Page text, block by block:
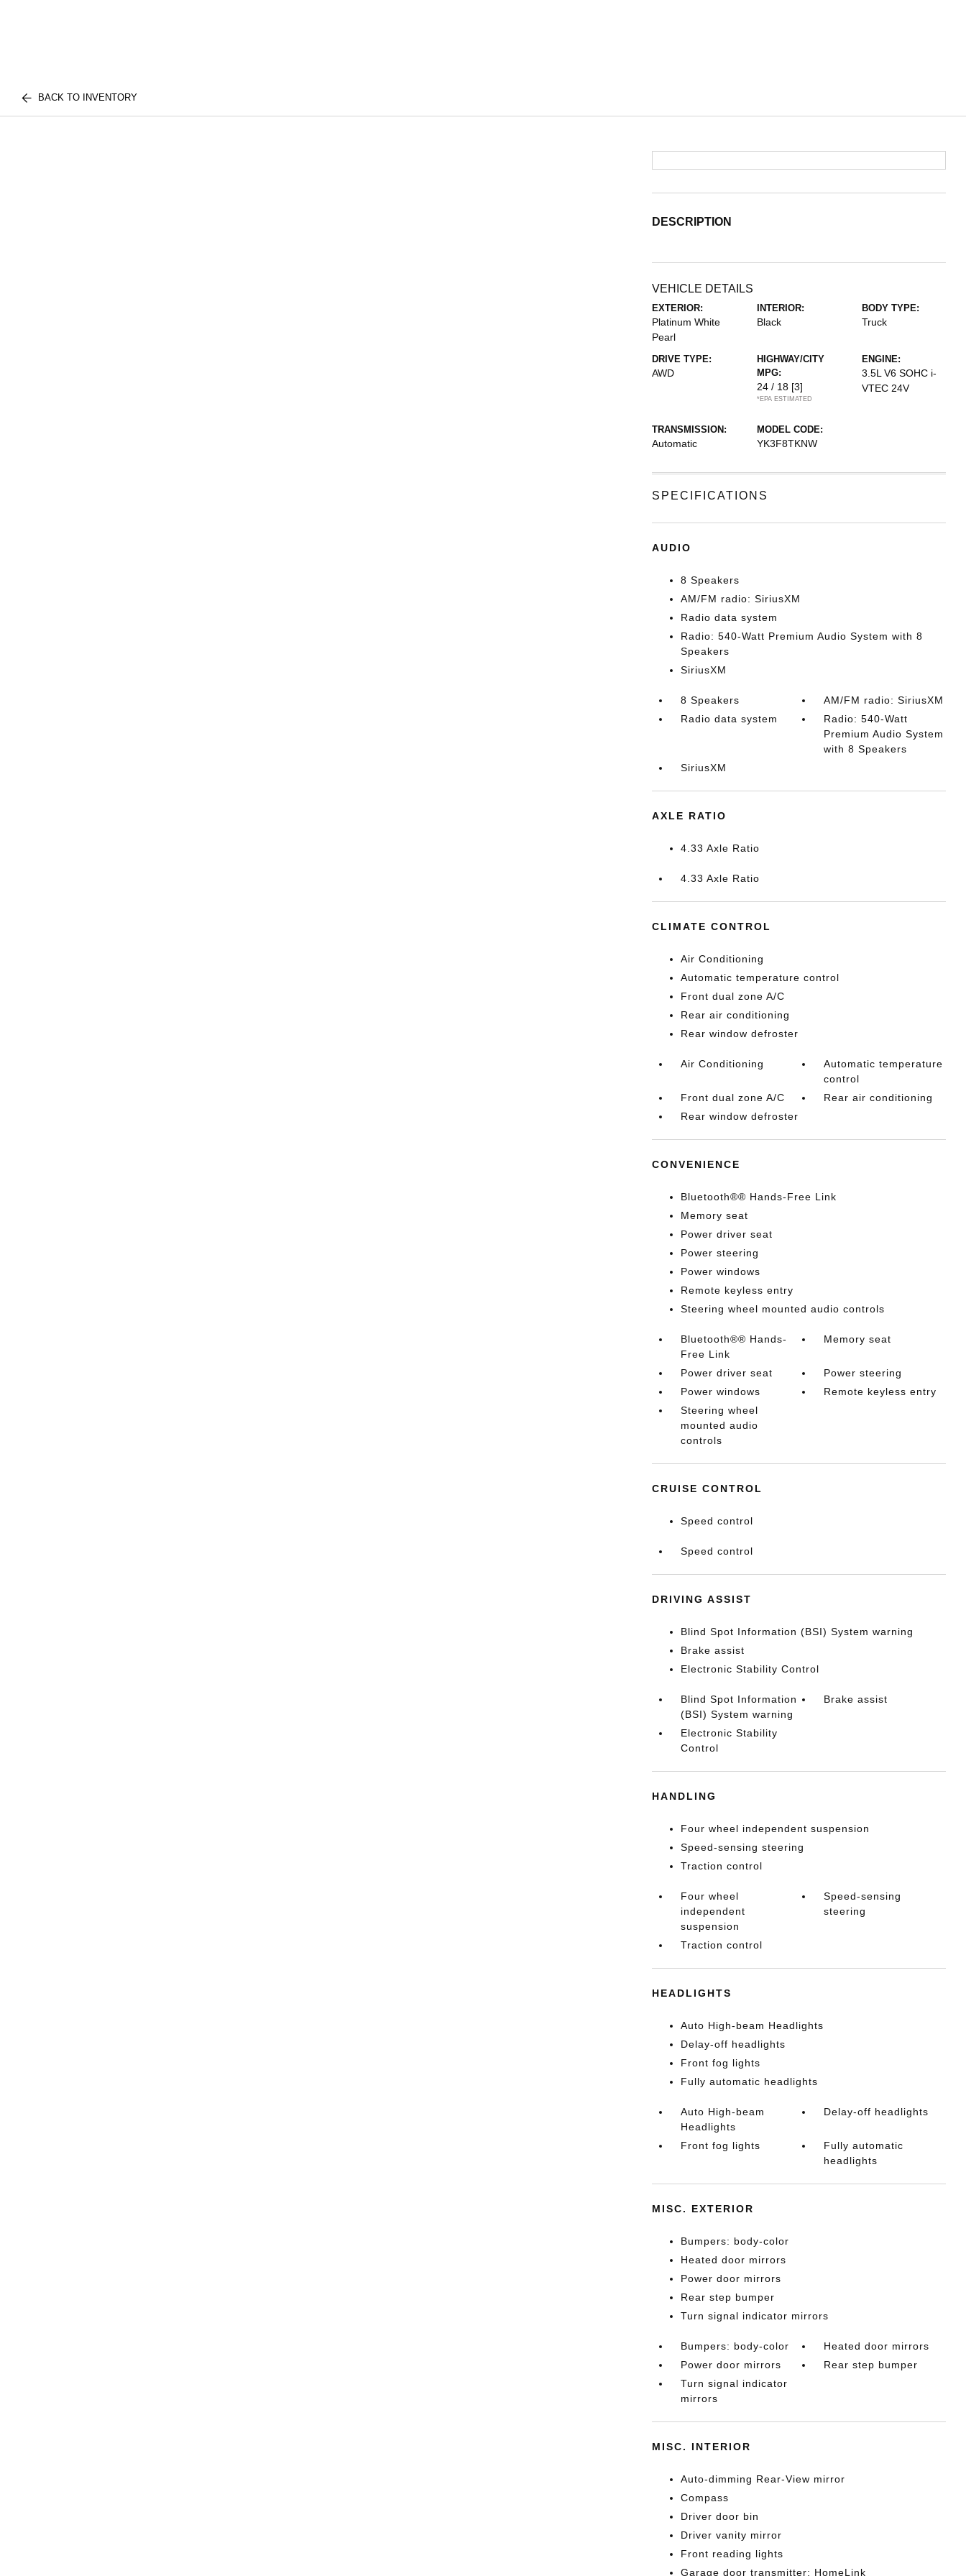
BACK TO INVENTORY
DESCRIPTION
VEHICLE DETAILS
EXTERIOR:
Platinum White
Pearl
INTERIOR:
Black
BODY TYPE:
Truck
DRIVE TYPE:
AWD
HIGHWAY/CITY
MPG:
24 / 18 [3]
*EPA ESTIMATED
ENGINE:
3.5L V6 SOHC i-
VTEC 24V
TRANSMISSION:
Automatic
MODEL CODE:
YK3F8TKNW
SPECIFICATIONS
AUDIO
8 Speakers
AM/FM radio: SiriusXM
Radio data system
Radio: 540-Watt Premium Audio System with 8
Speakers
SiriusXM
8 Speakers
AM/FM radio: SiriusXM
Radio data system
Radio: 540-Watt
Premium Audio System
with 8 Speakers
SiriusXM
AXLE RATIO
4.33 Axle Ratio
4.33 Axle Ratio
CLIMATE CONTROL
Air Conditioning
Automatic temperature control
Front dual zone A/C
Rear air conditioning
Rear window defroster
Air Conditioning
Automatic temperature
control
Front dual zone A/C
Rear air conditioning
Rear window defroster
CONVENIENCE
Bluetooth®® Hands-Free Link
Memory seat
Power driver seat
Power steering
Power windows
Remote keyless entry
Steering wheel mounted audio controls
Bluetooth®® Hands-
Free Link
Memory seat
Power driver seat
Power steering
Power windows
Remote keyless entry
Steering wheel
mounted audio
controls
CRUISE CONTROL
Speed control
Speed control
DRIVING ASSIST
Blind Spot Information (BSI) System warning
Brake assist
Electronic Stability Control
Blind Spot Information
(BSI) System warning
Brake assist
Electronic Stability
Control
HANDLING
Four wheel independent suspension
Speed-sensing steering
Traction control
Four wheel
independent
suspension
Speed-sensing
steering
Traction control
HEADLIGHTS
Auto High-beam Headlights
Delay-off headlights
Front fog lights
Fully automatic headlights
Auto High-beam
Headlights
Delay-off headlights
Front fog lights
Fully automatic
headlights
MISC. EXTERIOR
Bumpers: body-color
Heated door mirrors
Power door mirrors
Rear step bumper
Turn signal indicator mirrors
Bumpers: body-color
Heated door mirrors
Power door mirrors
Rear step bumper
Turn signal indicator
mirrors
MISC. INTERIOR
Auto-dimming Rear-View mirror
Compass
Driver door bin
Driver vanity mirror
Front reading lights
Garage door transmitter: HomeLink